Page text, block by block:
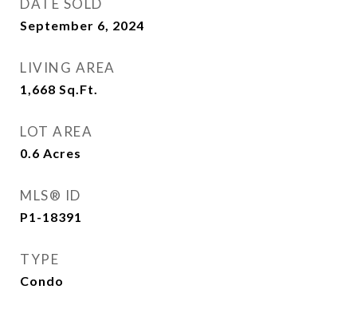
DATE SOLD
September 6, 2024
LIVING AREA
1,668 Sq.Ft.
LOT AREA
0.6 Acres
MLS® ID
P1-18391
TYPE
Condo